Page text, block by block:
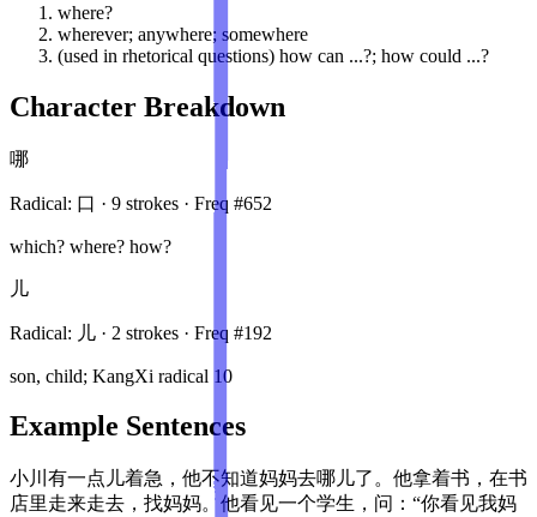
where?
wherever; anywhere; somewhere
(used in rhetorical questions) how can ...?; how could ...?
Character Breakdown
哪
Radical: 口 · 9 strokes · Freq #652
which? where? how?
儿
Radical: 儿 · 2 strokes · Freq #192
son, child; KangXi radical 10
Example Sentences
小川有一点儿着急，他不知道妈妈去哪儿了。他拿着书，在书
店里走来走去，找妈妈。他看见一个学生，问：“你看见我妈